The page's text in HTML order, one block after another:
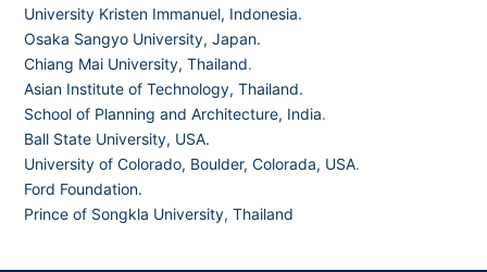
University Kristen Immanuel, Indonesia.
Osaka Sangyo University, Japan.
Chiang Mai University, Thailand.
Asian Institute of Technology, Thailand.
School of Planning and Architecture, India.
Ball State University, USA.
University of Colorado, Boulder, Colorada, USA.
Ford Foundation.
Prince of Songkla University, Thailand